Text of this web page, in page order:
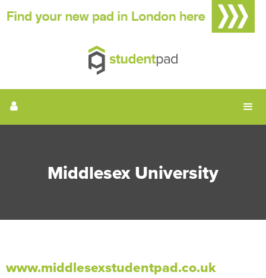
Middlesex University
www.middlesexstudentpad.co.uk